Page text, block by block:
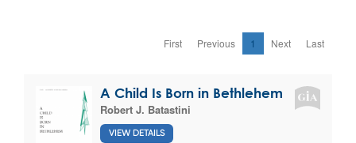
First Previous 1 Next Last
A Child Is Born in Bethlehem
Robert J. Batastini
VIEW DETAILS